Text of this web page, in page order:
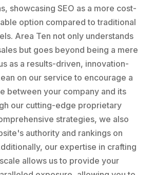
showcasing SEO as a more cost-
option compared to traditional
Area Ten not only understands
but goes beyond being a mere
as a results-driven, innovation-
on our service to encourage a
between your company and its
our cutting-edge proprietary
strategies, we also
authority and rankings on
our expertise in crafting
allows us to provide your